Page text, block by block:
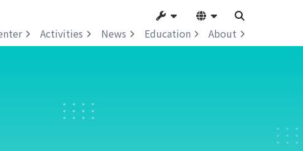
Activities News Education About